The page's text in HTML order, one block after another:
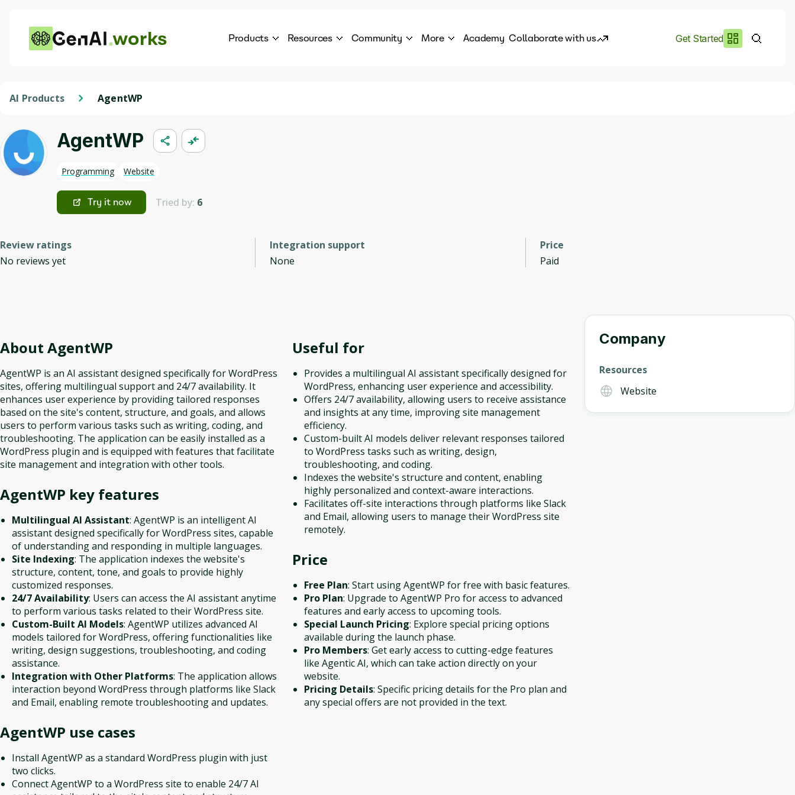
works Products Resources Community More Academy Collaborate with us Get Started
AI Products AgentWP
AgentWP
Programming Website
Try it now Tried by: 6
Review ratings
No reviews yet
Integration support
None
Price
Paid
About AgentWP
AgentWP is an AI assistant designed specifically for WordPress
sites, offering multilingual support and 24/7 availability. It
enhances user experience by providing tailored responses
based on the site's content, structure, and goals, and allows
users to perform various tasks such as writing, coding, and
troubleshooting. The application can be easily installed as a
WordPress plugin and is equipped with features that facilitate
site management and integration with other tools.
AgentWP key features
Multilingual AI Assistant: AgentWP is an intelligent AI
assistant designed specifically for WordPress sites, capable
of understanding and responding in multiple languages.
Site Indexing: The application indexes the website's
structure, content, tone, and goals to provide highly
customized responses.
24/7 Availability: Users can access the AI assistant anytime
to perform various tasks related to their WordPress site.
Custom-Built AI Models: AgentWP utilizes advanced AI
models tailored for WordPress, offering functionalities like
writing, design suggestions, troubleshooting, and coding
assistance.
Integration with Other Platforms: The application allows
interaction beyond WordPress through platforms like Slack
and Email, enabling remote troubleshooting and updates.
AgentWP use cases
Install AgentWP as a standard WordPress plugin with just
two clicks.
Connect AgentWP to a WordPress site to enable 24/7 AI
Useful for
Provides a multilingual AI assistant specifically designed for
WordPress, enhancing user experience and accessibility.
Offers 24/7 availability, allowing users to receive assistance
and insights at any time, improving site management
efficiency.
Custom-built AI models deliver relevant responses tailored
to WordPress tasks such as writing, design,
troubleshooting, and coding.
Indexes the website's structure and content, enabling
highly personalized and context-aware interactions.
Facilitates off-site interactions through platforms like Slack
and Email, allowing users to manage their WordPress site
remotely.
Price
Free Plan: Start using AgentWP for free with basic features.
Pro Plan: Upgrade to AgentWP Pro for access to advanced
features and early access to upcoming tools.
Special Launch Pricing: Explore special pricing options
available during the launch phase.
Pro Members: Get early access to cutting-edge features
like Agentic AI, which can take action directly on your
website.
Pricing Details: Specific pricing details for the Pro plan and
any special offers are not provided in the text.
Company
Resources
Website